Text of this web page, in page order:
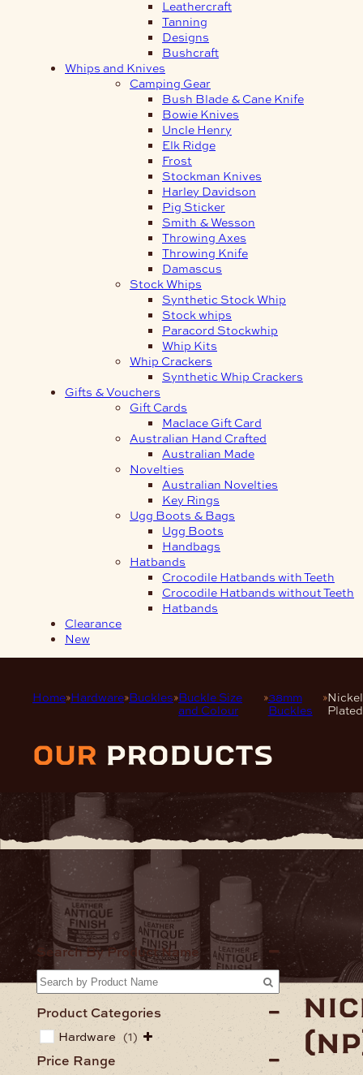
Leathercraft
Tanning
Designs
Bushcraft
Whips and Knives
Camping Gear
Bush Blade & Cane Knife
Bowie Knives
Uncle Henry
Elk Ridge
Frost
Stockman Knives
Harley Davidson
Pig Sticker
Smith & Wesson
Throwing Axes
Throwing Knife
Damascus
Stock Whips
Synthetic Stock Whip
Stock whips
Paracord Stockwhip
Whip Kits
Whip Crackers
Synthetic Whip Crackers
Gifts & Vouchers
Gift Cards
Maclace Gift Card
Australian Hand Crafted
Australian Made
Novelties
Australian Novelties
Key Rings
Ugg Boots & Bags
Ugg Boots
Handbags
Hatbands
Crocodile Hatbands with Teeth
Crocodile Hatbands without Teeth
Hatbands
Clearance
New
Home Hardware Buckles Buckle Size
and Colour
38mm
Buckles
Nickel
our products
Search By Product Name
Product Categories
Hardware (1)
Price Range
Home